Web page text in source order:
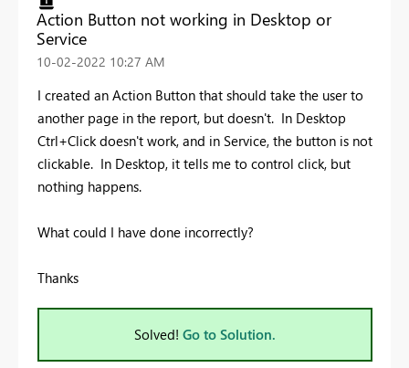
Action Button not working in Desktop or
Service
‎10-02-2022 10:27 AM
I created an Action Button that should take the user to
another page in the report, but doesn't. In Desktop
Ctrl+Click doesn't work, and in Service, the button is not
clickable. In Desktop, it tells me to control click, but
nothing happens.
What could I have done incorrectly?
Thanks
Solved! Go to Solution.